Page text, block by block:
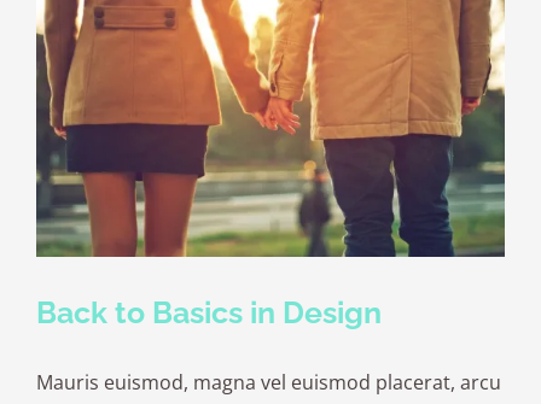
Back to Basics in Design
Mauris euismod, magna vel euismod placerat, arcu